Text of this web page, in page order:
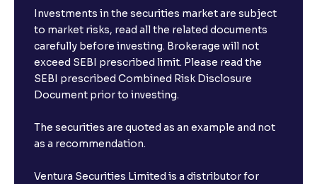
Investments in the securities market are subject
to market risks, read all the related documents
carefully before investing. Brokerage will not
exceed SEBI prescribed limit. Please read the
SEBI prescribed Combined Risk Disclosure
Document prior to investing.
The securities are quoted as an example and not
as a recommendation.
Ventura Securities Limited is a distributor for